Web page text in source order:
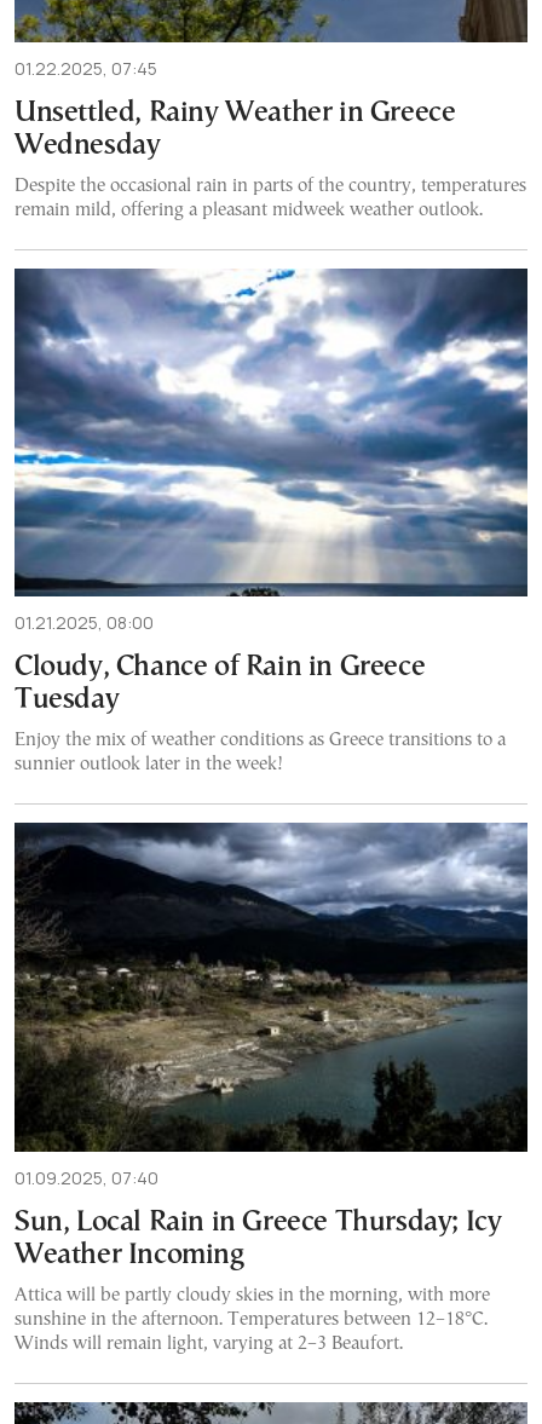
01.22.2025, 07:45
Unsettled, Rainy Weather in Greece
Wednesday
Despite the occasional rain in parts of the country, temperatures
remain mild, offering a pleasant midweek weather outlook.
01.21.2025, 08:00
Cloudy, Chance of Rain in Greece
Tuesday
Enjoy the mix of weather conditions as Greece transitions to a
sunnier outlook later in the week!
01.09.2025, 07:40
Sun, Local Rain in Greece Thursday; Icy
Weather Incoming
Attica will be partly cloudy skies in the morning, with more
sunshine in the afternoon. Temperatures between 12–18°C.
Winds will remain light, varying at 2–3 Beaufort.